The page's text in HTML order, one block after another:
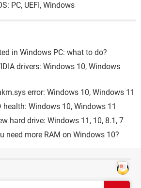
PC, UEFI, Windows
in Windows PC: what to do?
drivers: Windows 10, Windows
error: Windows 10, Windows 11
health: Windows 10, Windows 11
hard drive: Windows 11, 10, 8.1, 7
need more RAM on Windows 10?